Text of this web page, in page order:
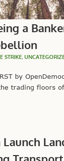
a
STRIKE,
by
trading floors
Launch